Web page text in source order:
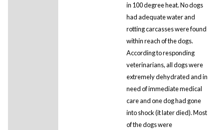
in 100 degree heat. No dogs
had adequate water and
rotting carcasses were found
within reach of the dogs.
According to responding
veterinarians, all dogs were
extremely dehydrated and in
need of immediate medical
care and one dog had gone
into shock (it later died). Most
of the dogs were